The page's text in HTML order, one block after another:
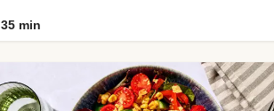
35 min